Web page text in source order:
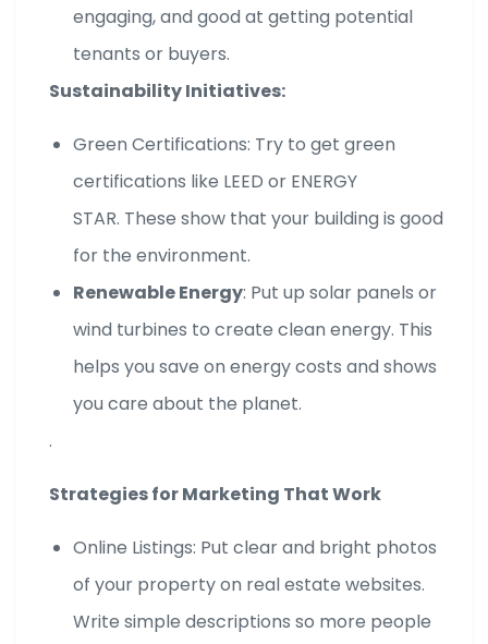
engaging, and good at getting potential
tenants or buyers.
Sustainability Initiatives:
Green Certifications: Try to get green
certifications like LEED or ENERGY
STAR. These show that your building is good
for the environment.
Renewable Energy: Put up solar panels or
wind turbines to create clean energy. This
helps you save on energy costs and shows
you care about the planet.
.
Strategies for Marketing That Work
Online Listings: Put clear and bright photos
of your property on real estate websites.
Write simple descriptions so more people